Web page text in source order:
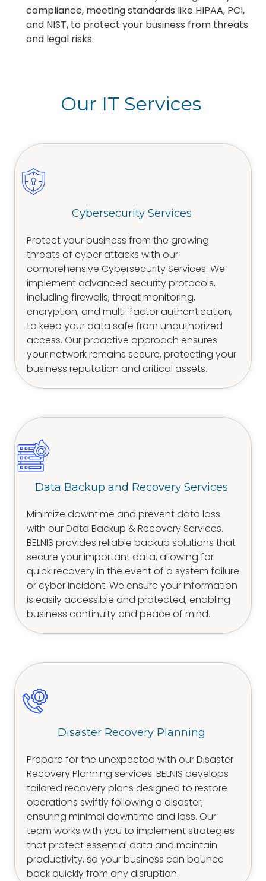
compliance, meeting standards like HIPAA, PCI,
and NIST, to protect your business from threats
and legal risks.
Our IT Services
Cybersecurity Services
Protect your business from the growing
threats of cyber attacks with our
comprehensive Cybersecurity Services. We
implement advanced security protocols,
including firewalls, threat monitoring,
encryption, and multi-factor authentication,
to keep your data safe from unauthorized
access. Our proactive approach ensures
your network remains secure, protecting your
business reputation and critical assets.
Data Backup and Recovery Services
Minimize downtime and prevent data loss
with our Data Backup & Recovery Services.
BELNIS provides reliable backup solutions that
secure your important data, allowing for
quick recovery in the event of a system failure
or cyber incident. We ensure your information
is easily accessible and protected, enabling
business continuity and peace of mind.
Disaster Recovery Planning
Prepare for the unexpected with our Disaster
Recovery Planning services. BELNIS develops
tailored recovery plans designed to restore
operations swiftly following a disaster,
ensuring minimal downtime and loss. Our
team works with you to implement strategies
that protect essential data and maintain
productivity, so your business can bounce
back quickly from any disruption.